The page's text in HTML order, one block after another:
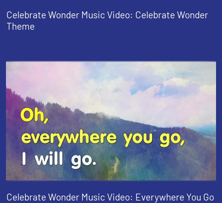
Celebrate Wonder Music Video: Celebrate Wonder
Theme
Celebrate Wonder Music Video: Everywhere You Go